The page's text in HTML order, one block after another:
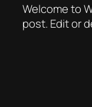
Welcome to
post. Edit or